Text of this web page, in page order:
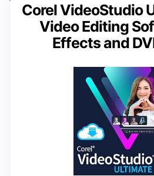
Corel VideoStudio
Video Editing
Effects and